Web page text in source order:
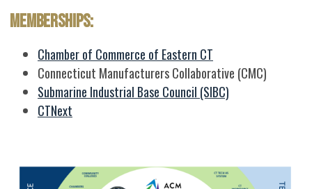
Memberships:
Chamber of Commerce of Eastern CT
Connecticut Manufacturers Collaborative (CMC)
Submarine Industrial Base Council (SIBC)
CTNext